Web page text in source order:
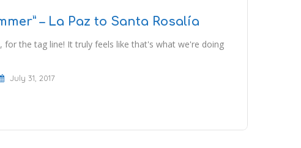
– La Paz to Santa Rosalía
for the tag line! It truly feels like that's what we're doing
July 31, 2017